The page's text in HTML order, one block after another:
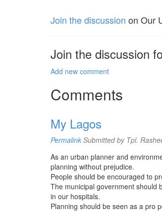
Join the discussion on Our
Join the discussion
Add new comment
Comments
My Lagos
Permalink Submitted by Tpl.
As an urban planner and
planning without prejudice.
People should be encouraged to
The municipal government should
in our hospitals.
Planning should be seen as a pro